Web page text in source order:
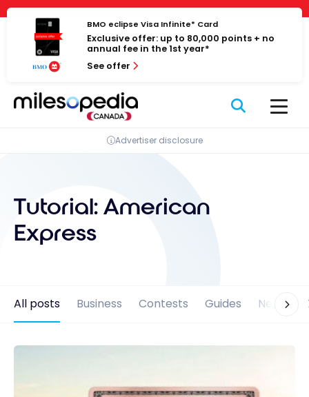
Cookies management panel
Skip
content
BMO eclipse Visa Infinite* Card
Exclusive offer: up to 80,000 points + no
annual fee in the 1st year*
See offer
Advertiser disclosure
Tutorial: American
Express
All posts Business Contests Guides News